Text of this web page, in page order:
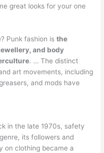
great looks for your one
Punk fashion isthe
and body
. … The distinct
art movements, including
and mods have
in the late 1970s, safety
its followers and
on clothing became a